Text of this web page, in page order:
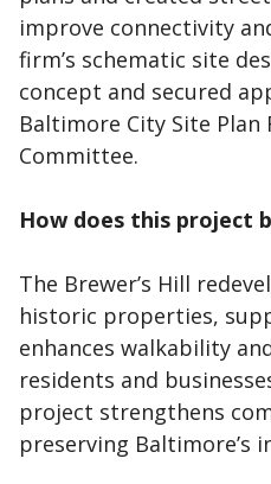
improve connectivity
firm’s schematic site
concept and secured
Baltimore City Site Plan
Committee.
How does this project
The Brewer’s Hill
historic properties,
enhances walkability
residents and
project strengthens
preserving Baltimore’s